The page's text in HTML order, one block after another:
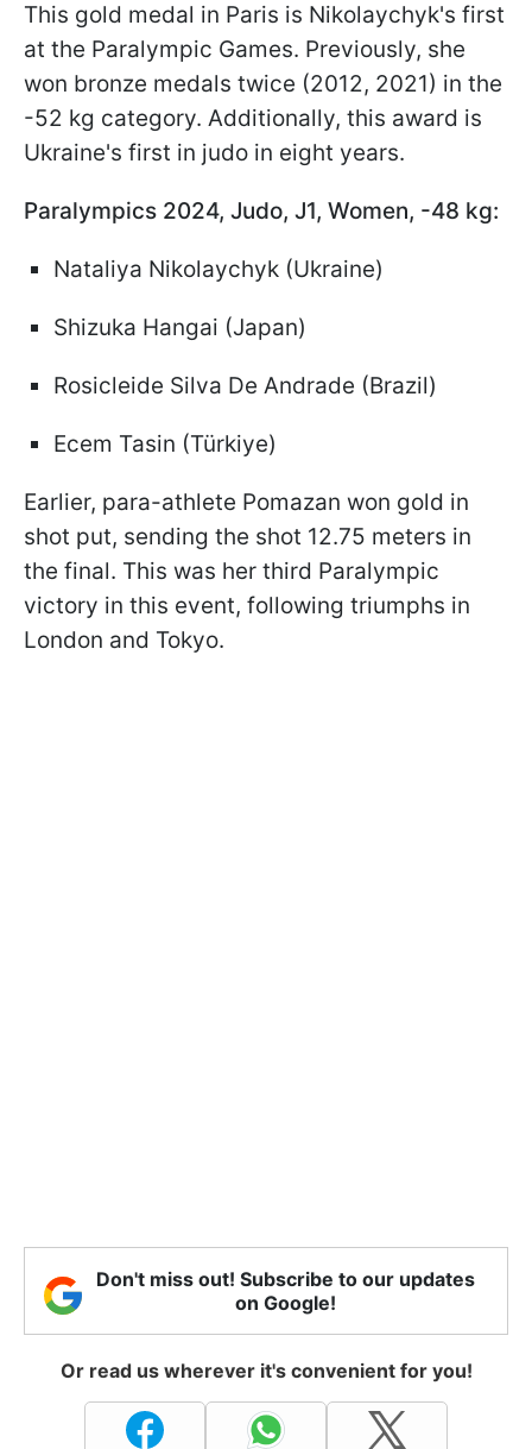
This gold medal in Paris is Nikolaychyk's first
at the Paralympic Games. Previously, she
won bronze medals twice (2012, 2021) in the
-52 kg category. Additionally, this award is
Ukraine's first in judo in eight years.
Paralympics 2024, Judo, J1, Women, -48 kg:
Nataliya Nikolaychyk (Ukraine)
Shizuka Hangai (Japan)
Rosicleide Silva De Andrade (Brazil)
Ecem Tasin (Türkiye)
Earlier, para-athlete Pomazan won gold in
shot put, sending the shot 12.75 meters in
the final. This was her third Paralympic
victory in this event, following triumphs in
London and Tokyo.
Don't miss out! Subscribe to our updates
on Google!
Or read us wherever it's convenient for you!